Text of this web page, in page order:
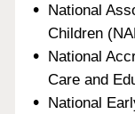
National
Children
National
Care and
National